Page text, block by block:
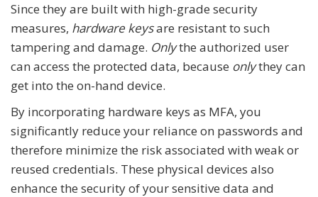
Since they are built with high-grade security
measures, hardware keysare resistant to such
tampering and damage. Onlythe authorized user
can access the protected data, because onlythey can
get into the on-hand device.
By incorporating hardware keys as MFA, you
significantly reduce your reliance on passwords and
therefore minimize the risk associated with weak or
reused credentials. These physical devices also
enhance the security of your sensitive data and